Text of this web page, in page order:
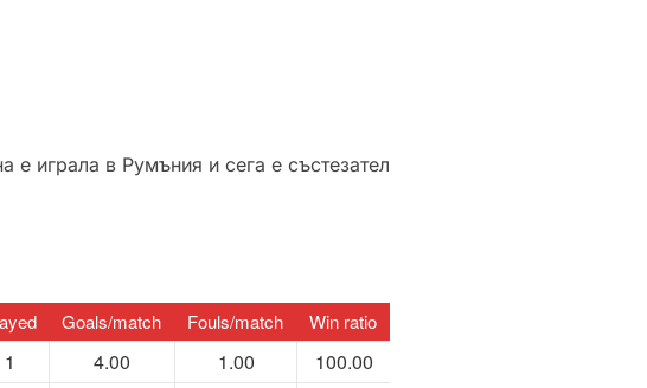
играла в Румъния и сега е състезател
Goals/match Fouls/match Win ratio
1 4.00 1.00
100.00